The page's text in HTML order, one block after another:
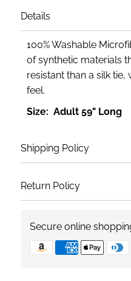
Details
100% Washable
of synthetic materials
resistant than a silk
feel.
Size: Adult 59" Long
Shipping Policy
Return Policy
Secure online